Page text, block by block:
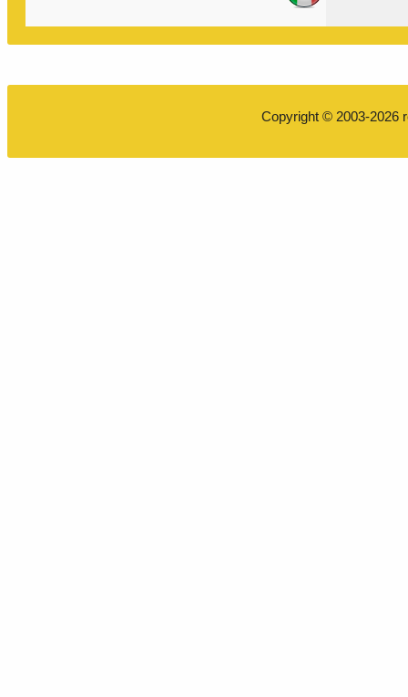
Copyright © 2003-2026